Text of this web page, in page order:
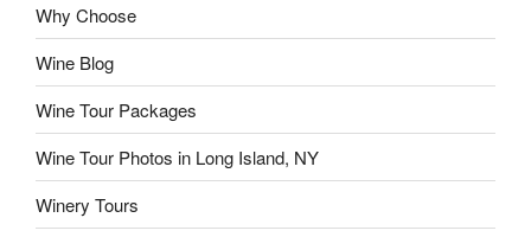
Why Choose
Wine Blog
Wine Tour Packages
Wine Tour Photos in Long Island, NY
Winery Tours